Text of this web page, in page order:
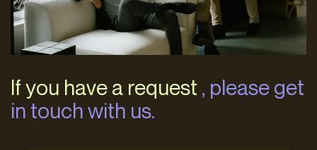
If you have a request , please get
in touch with us.